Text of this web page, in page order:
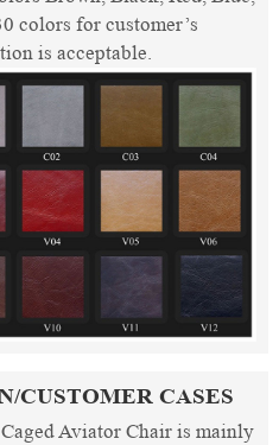
colors for customer’s
is acceptable.
CUSTOMER CASES
Aviator Chair is mainly